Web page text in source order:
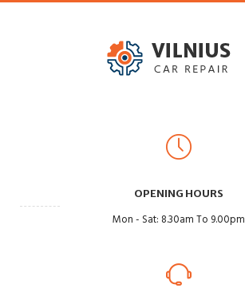
OPENING HOURS
Mon - Sat: 8.30am To 9.00pm